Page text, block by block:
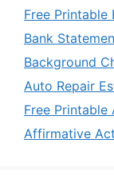
Free Printable
Bank
Background
Auto Repair
Free Printable
Affirmative